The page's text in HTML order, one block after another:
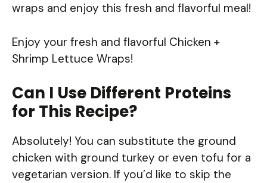
wraps and enjoy this fresh and flavorful meal!
Enjoy your fresh and flavorful Chicken +
Shrimp Lettuce Wraps!
Can I Use Different Proteins
for This Recipe?
Absolutely! You can substitute the ground
chicken with ground turkey or even tofu for a
vegetarian version. If you’d like to skip the